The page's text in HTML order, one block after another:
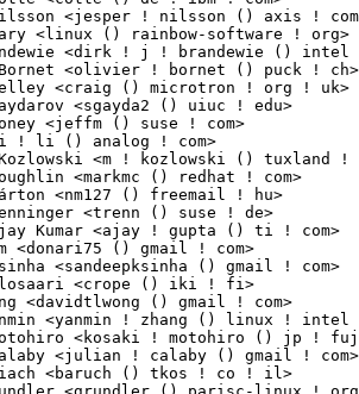
4(0.04%)	@Intel                           @Chinese
No.400	 Karen Higgins <karen ! higgins () qlogic ! com>                  4(0.04%)	@QLogic                          @Unknown
No.400	 Roger Quadros <roger ! quadros () nokia ! com>                   4(0.04%)	@Nokia                           @Indian
No.460	 Serge Hallyn <serue () us ! ibm ! com>                           3(0.03%)	@IBM                             @American
No.460	 Luis Henriques <henrix () sapo ! pt>                             3(0.03%)	@Hobbyists                       @Portuguese
No.460	 Ajit Khaparde <ajitk () serverengines ! com>                     3(0.03%)	@Emulex                          @Indian
No.460	 Gautham R Shenoy <ego () in ! ibm ! com>                         3(0.03%)	@IBM                             @Indian
No.460	 Simon Arlott <simon () fire ! lp0 ! eu>                          3(0.03%)	@Hobbyists                       @English
No.460	 Akinobu Mita <akinobu ! mita () gmail ! com>                     3(0.03%)	@Fixstars Technologies           @Japanese
No.460	 Shannon Nelson <shannon ! nelson () intel ! com>                 3(0.03%)	@Intel                           @Unknown
No.460	 Stuart Bennett <stuart () freedesktop ! org>                     3(0.03%)	@Hobbyists                       @Unknown
No.460	 Remis Lima Baima <remis ! developer () googlemail ! com>         3(0.03%)	@IBM                             @Unknown
No.460	 Ken Kawasaki <ken_kawasaki () spring ! nifty ! jp>               3(0.03%)	@Unknown                         @Japanese
No.460	 Rik van Riel <riel () redhat ! com>                              3(0.03%)	@Red Hat                         @Netherlander
No.460	 Alan D. Brunelle <alan ! brunelle () hp ! com>                   3(0.03%)	@HP                              @Unknown
No.460	 Saeed Bishara <saeed () marvell ! com>                           3(0.03%)	@Marvell                         @Unknown
No.460	 David Teigland <teigland () redhat ! com>                        3(0.03%)	@Red Hat                         @Unknown
No.460	 Stanislaw Gruszka <stf_xl () wp ! pl>                            3(0.03%)	@Red Hat                         @Polish
No.460	 Ping Cheng <pingc () wacom ! com>                                3(0.03%)	@Wacom                           @Chinese
No.460	 Stefan Roscher <stefan ! roscher () de ! ibm ! com>              3(0.03%)	@IBM                             @German
No.460	 Li Yang <leoli () freescale ! com>                               3(0.03%)	@Freescale                       @Chinese
No.460	 Ville Syrjala <syrjala () sci ! fi>                              3(0.03%)	@Hobbyists                       @Finlander
No.460	 Michael Roth <mroth () nessie ! de>                              3(0.03%)	@Unknown                         @German
No.460	 Michael Reed <mdr () sgi ! com>                                  3(0.03%)	@SGI                             @Unknown
No.460	 Robert Jennings <rcj () linux ! vnet ! ibm ! com>                3(0.03%)	@IBM                             @Unknown
No.460	 Michael Neuling <mneuling () au1 ! ibm ! com>                    3(0.03%)	@IBM                             @Australian
No.460	 Jan Blunck <jblunck () infradead ! org>                          3(0.03%)	@Novell                          @German
No.460	 Frank Seidel <frank () f-seidel ! de>                            3(0.03%)	@Hobbyists                       @German
No.460	 Greg Banks <gnb () melbourne ! sgi ! com>                        3(0.03%)	@SGI                             @Unknown
No.460	 Grazvydas Ignotas <notasas () gmail ! com>                       3(0.03%)	@Hobbyists                       @Unknown
No.460	 Alessandro Rubini <rubini () unipv ! it>                         3(0.03%)	@Consultants                     @Italian
No.460	 Andrea Borgia <andrea () borgia ! bo ! it>                       3(0.03%)	@Hobbyists                       @Italian
No.460	 Yu Zhiguo <yuzg () cn ! fujitsu ! com>                           3(0.03%)	@Fujitsu                         @Chinese
No.460	 Kim Phillips <kim ! phillips () freescale ! com>                 3(0.03%)	@Freescale                       @American
No.460	 Ben Nizette <bn () niasdigital ! com>                            3(0.03%)	@Nias Digital                    @Unknown
No.460	 Liming Wang <walimisdev () gmail ! com>                          3(0.03%)	@Intel                           @Chinese
No.460	 Jeff Hansen <x () jeffhansen ! com>                              3(0.03%)	@Hobbyists                       @Unknown
No.460	 Evgeniy Polyakov <zbr () ioremap ! net>                          3(0.03%)	@Hobbyists                       @Russian
No.460	 Vimal Singh <vimalsingh () ti ! com>                             3(0.03%)	@Texas Instruments               @Indian
No.460	 Mika Korhonen <mika ! j ! korhonen () gmail ! com>               3(0.03%)	@Nokia                           @Unknown
No.460	 Sridhar Samudrala <sri () us ! ibm ! com>                        3(0.03%)	@IBM                             @American
No.460	 Gustavo Padovan <gustavo () las ! ic ! unicamp ! br>             3(0.03%)	@Academics                       @Brazilian
No.460	 Imre Kaloz <kaloz () openwrt ! org>                              3(0.03%)	@OpenWrt                         @Unknown
No.460	 Joe Eykholt <jeykholt ()